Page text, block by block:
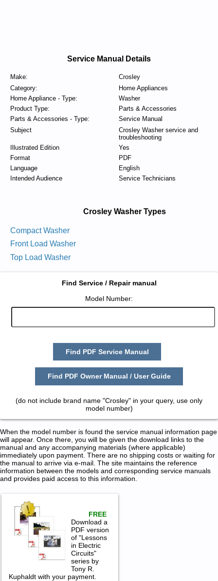
Service Manual Details
Make:
Crosley
Category:
Home Appliances
Home Appliance - Type:
Washer
Product Type:
Parts & Accessories
Parts & Accessories - Type:
Service Manual
Subject
Crosley Washer service and
troubleshooting
Illustrated Edition
Yes
Format
PDF
Language
English
Intended Audience
Service Technicians
Crosley Washer Types
Compact Washer
Front Load Washer
Top Load Washer
Find Service / Repair manual
Model Number:
Find PDF Service Manual
Find PDF Owner Manual / User Guide
(do not include brand name "Crosley" in your query, use only
model number)
When the model number is found the service manual information page
will appear. Once there, you will be given the download links to the
manual and any accompanying materials (where applicable)
immediately upon payment. There are no shipping costs or waiting for
the manual to arrive via e-mail. The site maintains the reference
information between the models and corresponding service manuals
and provides paid access to this information.
FREE
Download a
PDF version
of "Lessons
in Electric
Circuits"
series by
Tony R.
Kuphaldt with your payment.